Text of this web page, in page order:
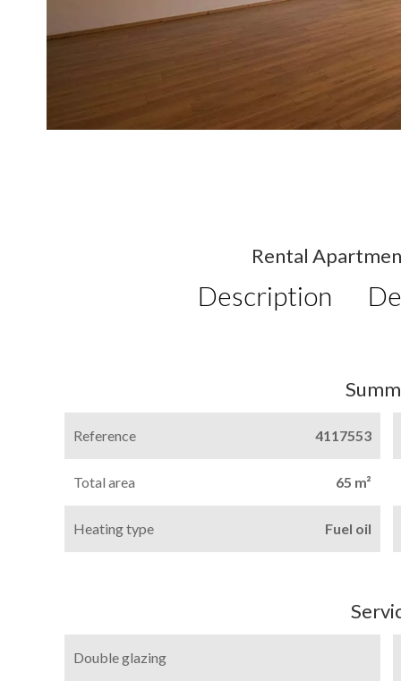
Rental
Description
Reference 4117553
Total area 65 m²
Heating type Fuel oil
Double glazing